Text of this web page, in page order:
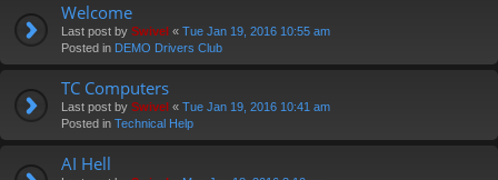
Welcome
Last post by Swivel « Tue Jan 19, 2016 10:55 am
Posted in DEMO Drivers Club
TC Computers
Last post by Swivel « Tue Jan 19, 2016 10:41 am
Posted in Technical Help
AI Hell